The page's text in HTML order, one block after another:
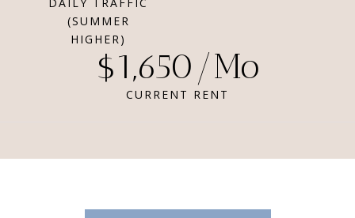
DAILY TRAFFIC
(SUMMER
HIGHER)
$1,650/Mo
CURRENT RENT